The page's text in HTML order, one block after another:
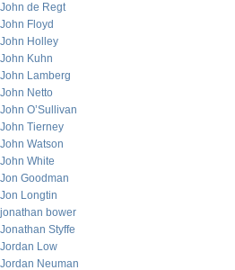
John de Regt
John Floyd
John Holley
John Kuhn
John Lamberg
John Netto
John O’Sullivan
John Tierney
John Watson
John White
Jon Goodman
Jon Longtin
jonathan bower
Jonathan Styffe
Jordan Low
Jordan Neuman